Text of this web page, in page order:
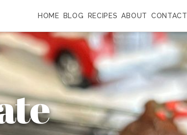
HOME BLOG RECIPES ABOUT CONTACT